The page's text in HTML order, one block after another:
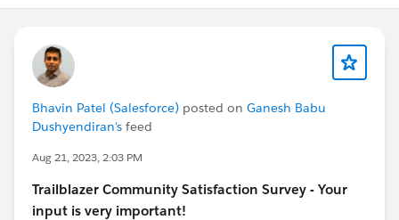
Bhavin Patel (Salesforce) posted on Ganesh Babu
Dushyendiran's feed
Aug 21, 2023, 2:03 PM
Trailblazer Community Satisfaction Survey - Your
input is very important!